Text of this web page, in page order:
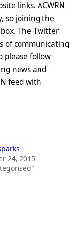
links. ACWRN
so joining the
The Twitter
of communicating
please follow
news and
feed with
24, 2015